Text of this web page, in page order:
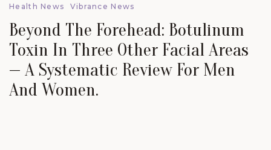
Health News Vibrance News
Beyond The Forehead: Botulinum
Toxin In Three Other Facial Areas
— A Systematic Review For Men
And Women.